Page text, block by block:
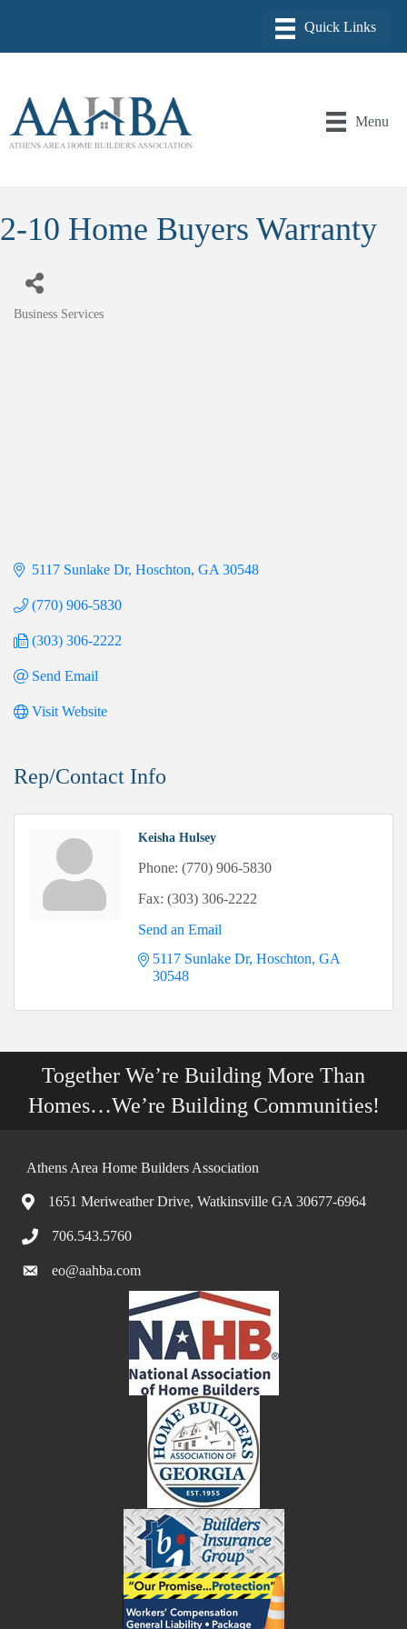
Menu
2-10 Home Buyers Warranty
Business Services
5117 Sunlake Dr Hoschton GA 30548
(770) 906-5830
(303) 306-2222
Send Email
Visit Website
Rep/Contact Info
Keisha Hulsey
Phone: (770) 906-5830
Fax: (303) 306-2222
Send an Email
5117 Sunlake Dr Hoschton GA
30548
Together We’re Building More Than
Homes…We’re Building Communities!
Athens Area Home Builders Association
1651 Meriweather Drive, Watkinsville GA 30677-6964
706.543.5760
eo@aahba.com